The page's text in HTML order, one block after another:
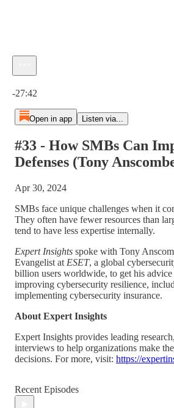
-27:42
Open in app Listen via...
#33 - How SMBs Can
Defenses (Tony
Apr 30, 2024
SMBs face unique challenges when it
They often have fewer resources than
tend to have less expertise internally.
Expert Insights spoke with Tony
Evangelist at ESET, a global
billion users worldwide, to get his
improving cybersecurity resilience,
implementing cybersecurity insurance.
About Expert Insights
Expert Insights provides leading
interviews to help organizations make
decisions. For more, visit: ⁠https://
Recent Episodes